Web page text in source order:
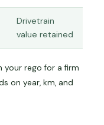
Drivetrain
value retained
rego for a firm
on year, km, and